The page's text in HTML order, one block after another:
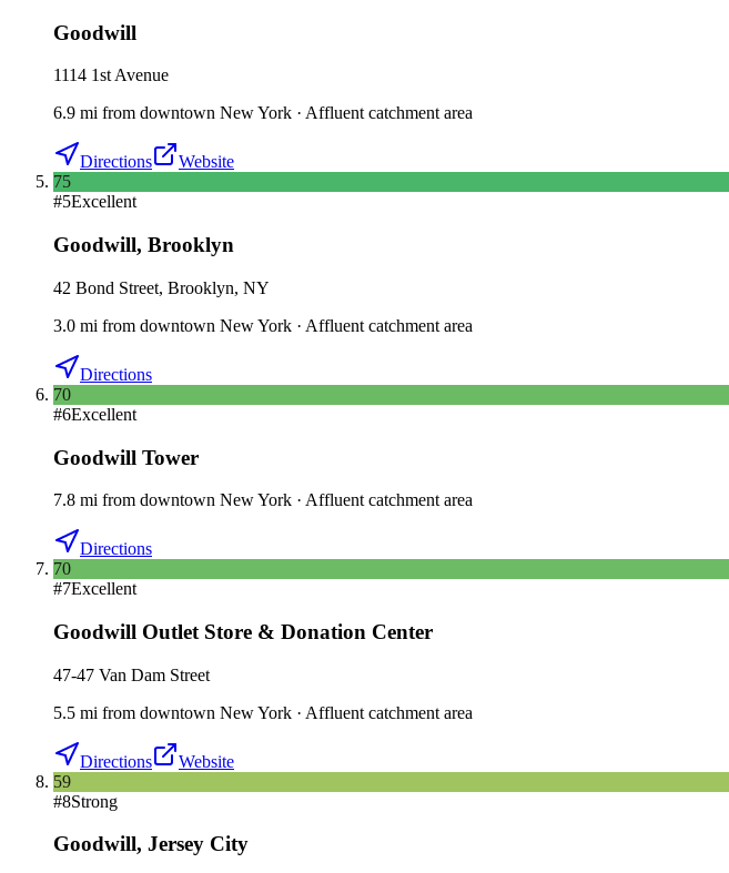
Goodwill
1114 1st Avenue
6.9 mi from downtown New York · Affluent catchment area
Directions
Website
75
#5Excellent
Goodwill, Brooklyn
42 Bond Street, Brooklyn, NY
3.0 mi from downtown New York · Affluent catchment area
Directions
70
#6Excellent
Goodwill Tower
7.8 mi from downtown New York · Affluent catchment area
Directions
70
#7Excellent
Goodwill Outlet Store & Donation Center
47-47 Van Dam Street
5.5 mi from downtown New York · Affluent catchment area
Directions
Website
59
#8Strong
Goodwill, Jersey City